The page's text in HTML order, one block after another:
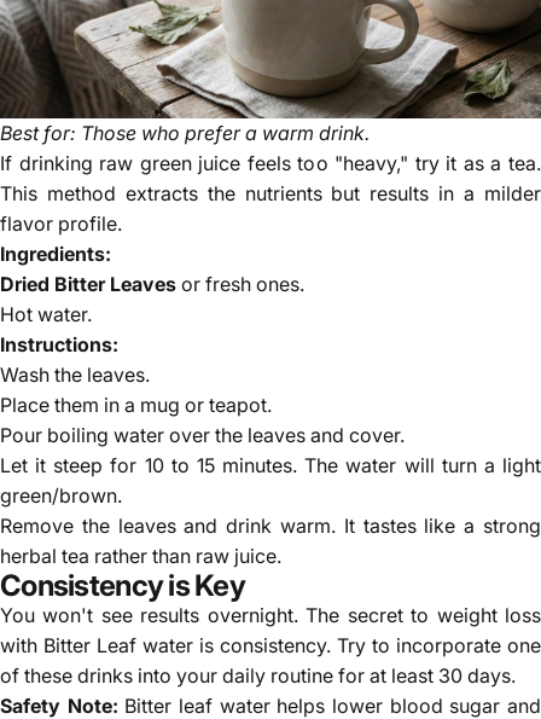
Best for: Those who prefer a warm drink.
If drinking raw green juice feels too "heavy," try it as a tea.
This method extracts the nutrients but results in a milder
flavor profile.
Ingredients:
Dried Bitter Leaves or fresh ones.
Hot water.
Instructions:
Wash the leaves.
Place them in a mug or teapot.
Pour boiling water over the leaves and cover.
Let it steep for 10 to 15 minutes. The water will turn a light
green/brown.
Remove the leaves and drink warm. It tastes like a strong
herbal tea rather than raw juice.
Consistency is Key
You won't see results overnight. The secret to weight loss
with Bitter Leaf water is consistency. Try to incorporate one
of these drinks into your daily routine for at least 30 days.
Safety Note: Bitter leaf water helps lower blood sugar and